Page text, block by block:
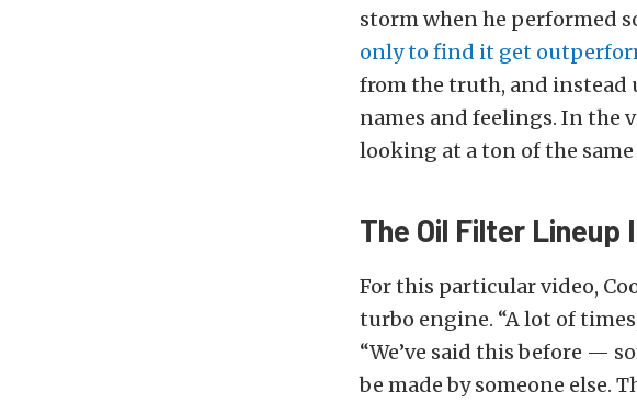
storm when he performed
only to find it get
from the truth, and instead
names and feelings. In the
looking at a ton of the
The Oil Filter Lineup
For this particular video,
turbo engine. “A lot of
“We’ve said this before —
be made by someone else.